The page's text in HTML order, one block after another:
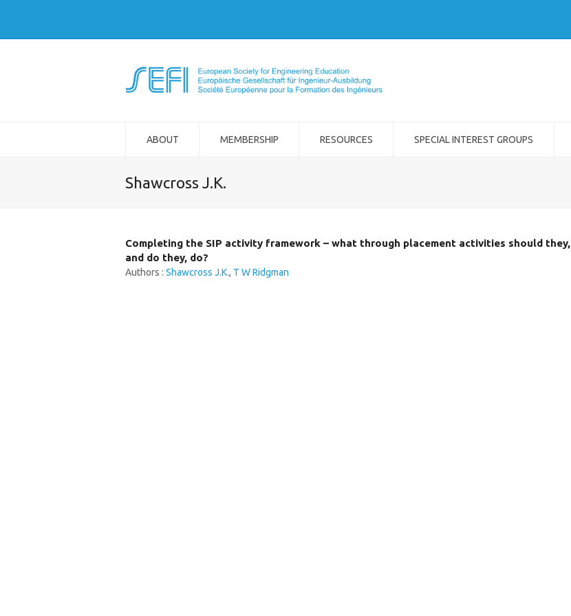
ABOUT MEMBERSHIP RESOURCES SPECIAL INTEREST GROUPS
Shawcross J.K.
Completing the SIP activity framework – what through placement activities should they,
and do they, do?
Authors : Shawcross J.K., T W Ridgman